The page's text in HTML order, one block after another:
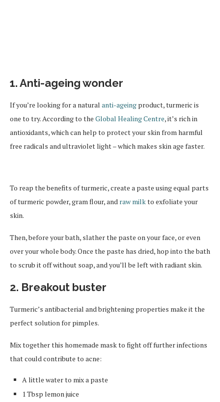
1. Anti-ageing wonder
If you’re looking for a natural anti-ageing product, turmeric is
one to try. According to the Global Healing Centre, it’s rich in
antioxidants, which can help to protect your skin from harmful
free radicals and ultraviolet light – which makes skin age faster.
To reap the benefits of turmeric, create a paste using equal parts
of turmeric powder, gram flour, and raw milkto exfoliate your
skin.
Then, before your bath, slather the paste on your face, or even
over your whole body. Once the paste has dried, hop into the bath
to scrub it off without soap, and you’ll be left with radiant skin.
2. Breakout buster
Turmeric’s antibacterial and brightening properties make it the
perfect solution for pimples.
Mix together this homemade mask to fight off further infections
that could contribute to acne:
A little water to mix a paste
1 Tbsp lemon juice